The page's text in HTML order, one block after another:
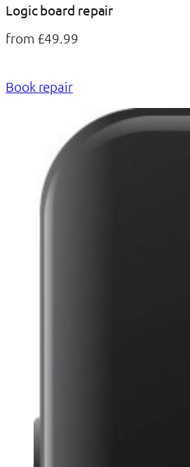
Logic board repair
from £49.99
Book repair